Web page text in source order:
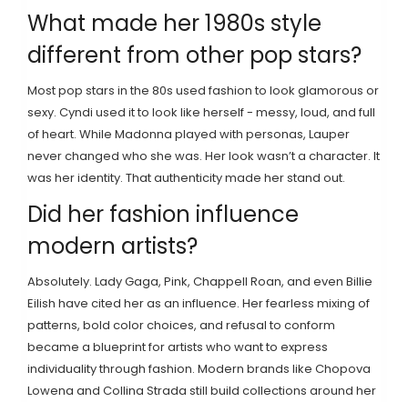
What made her 1980s style
different from other pop stars?
Most pop stars in the 80s used fashion to look glamorous or
sexy. Cyndi used it to look like herself - messy, loud, and full
of heart. While Madonna played with personas, Lauper
never changed who she was. Her look wasn’t a character. It
was her identity. That authenticity made her stand out.
Did her fashion influence
modern artists?
Absolutely. Lady Gaga, Pink, Chappell Roan, and even Billie
Eilish have cited her as an influence. Her fearless mixing of
patterns, bold color choices, and refusal to conform
became a blueprint for artists who want to express
individuality through fashion. Modern brands like Chopova
Lowena and Collina Strada still build collections around her